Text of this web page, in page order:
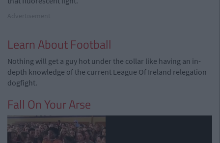
Learn About Football
Nothing will get a guy hot under the collar like having an in-
depth knowledge of the current League Of Ireland relegation
dogfight.
Fall On Your Arse